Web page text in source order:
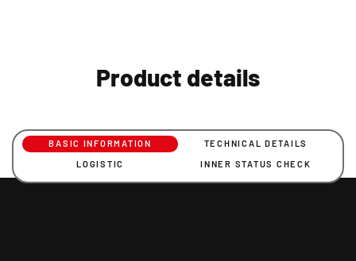
Product details
BASIC INFORMATION
TECHNICAL DETAILS
LOGISTIC
INNER STATUS CHECK